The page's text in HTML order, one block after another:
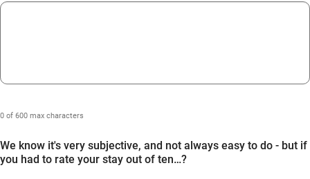
YYYY
0 of 600 max characters
We know it's very subjective, and not always easy to do - but if
you had to rate your stay out of ten…?